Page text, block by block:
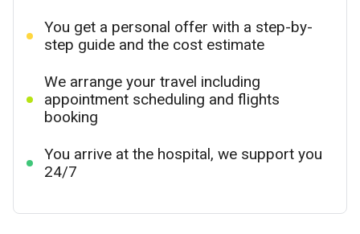
You get a personal offer with a step-by-
step guide and the cost estimate
We arrange your travel including
appointment scheduling and flights
booking
You arrive at the hospital, we support you
24/7